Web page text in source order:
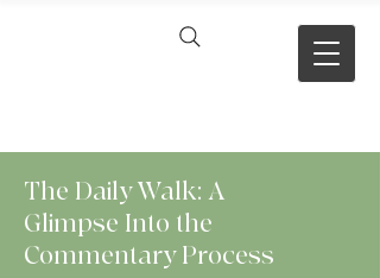
The Daily Walk: A
Glimpse Into the
Commentary Process